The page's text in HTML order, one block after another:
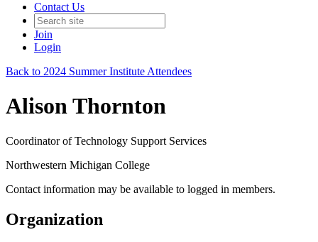
Contact Us
Join
Login
Back to 2024 Summer Institute Attendees
Alison Thornton
Coordinator of Technology Support Services
Northwestern Michigan College
Contact information may be available to logged in members.
Organization